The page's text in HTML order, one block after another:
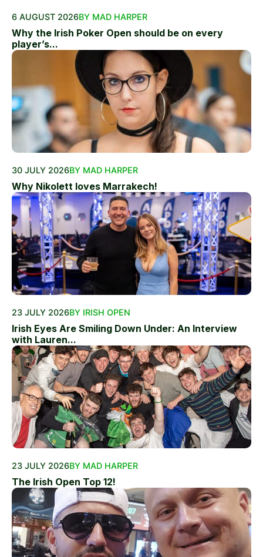
6 AUGUST 2026BY MAD HARPER
Why the Irish Poker Open should be on every
player’s...
30 JULY 2026BY MAD HARPER
Why Nikolett loves Marrakech!
23 JULY 2026BY IRISH OPEN
Irish Eyes Are Smiling Down Under: An Interview
with Lauren...
23 JULY 2026BY MAD HARPER
The Irish Open Top 12!